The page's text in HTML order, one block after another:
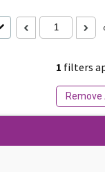
1 filters
Remove